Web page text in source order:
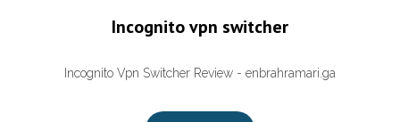
Incognito vpn switcher
Incognito Vpn Switcher Review - enbrahramari.ga